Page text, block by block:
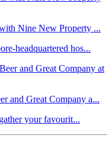
Nine New Property ...
headquartered hos...
and Great Company a...
your favourit...